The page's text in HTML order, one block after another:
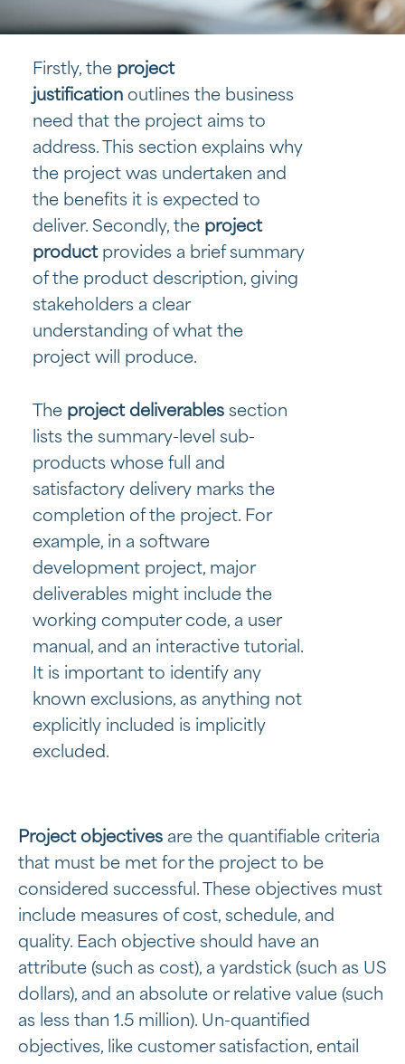
Firstly, the project
justificationoutlines the business
need that the project aims to
address. This section explains why
the project was undertaken and
the benefits it is expected to
deliver. Secondly, the project
productprovides a brief summary
of the product description, giving
stakeholders a clear
understanding of what the
project will produce.
The project deliverablessection
lists the summary-level sub-
products whose full and
satisfactory delivery marks the
completion of the project. For
example, in a software
development project, major
deliverables might include the
working computer code, a user
manual, and an interactive tutorial.
It is important to identify any
known exclusions, as anything not
explicitly included is implicitly
excluded.
Project objectives are the quantifiable criteria
that must be met for the project to be
considered successful. These objectives must
include measures of cost, schedule, and
quality. Each objective should have an
attribute (such as cost), a yardstick (such as US
dollars), and an absolute or relative value (such
as less than 1.5 million). Un-quantified
objectives, like customer satisfaction, entail